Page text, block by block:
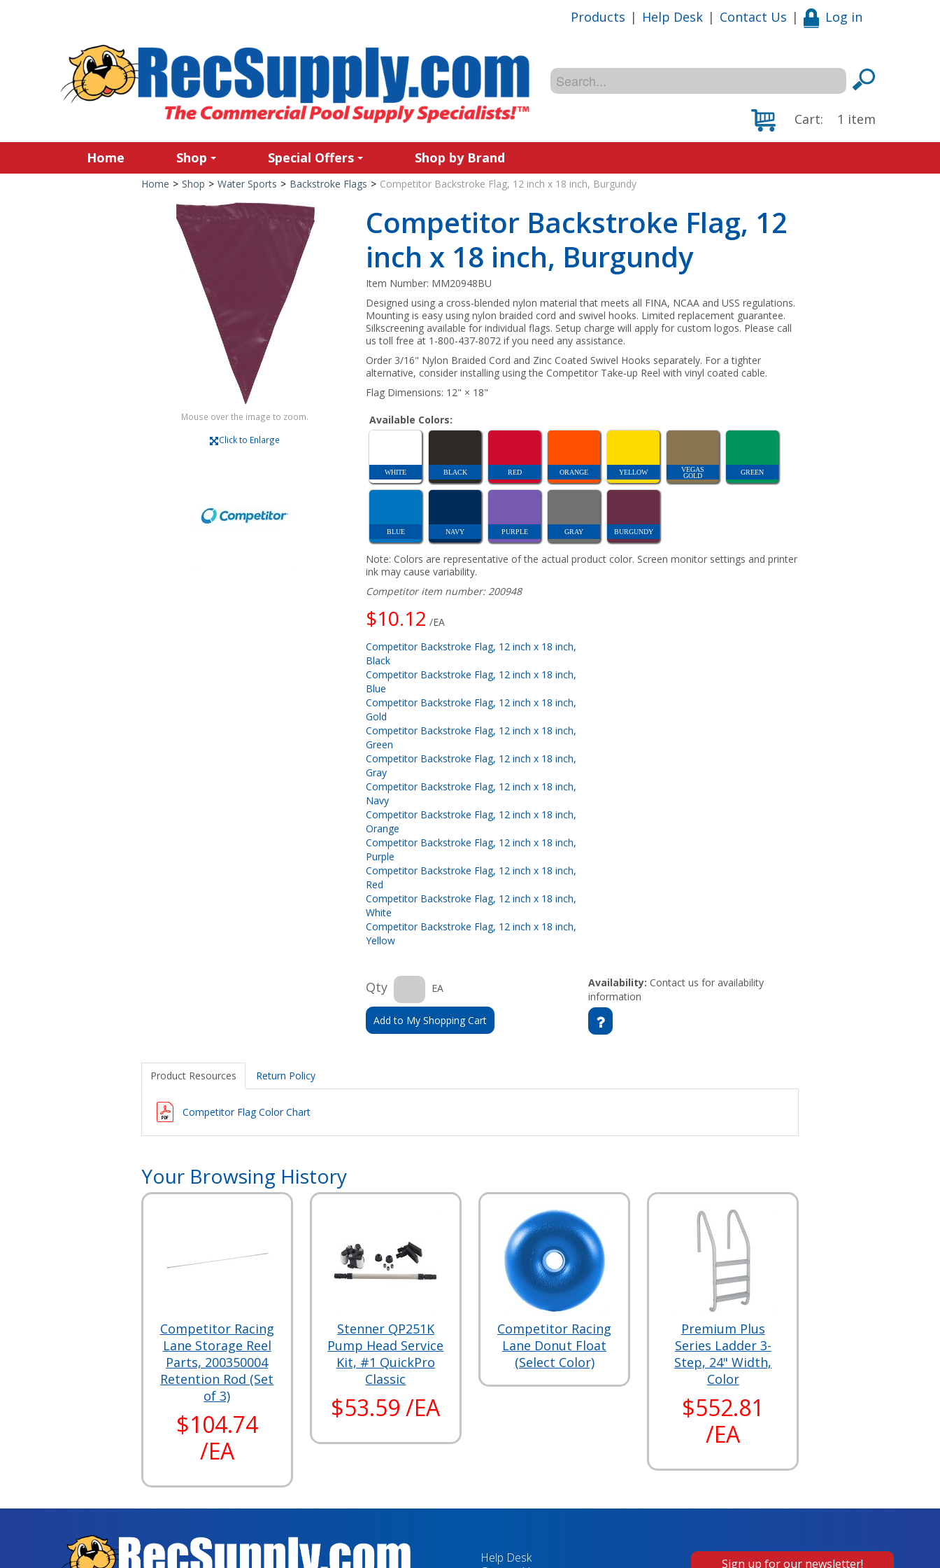
Products | Help Desk | Contact Us | Log in
Cart: 1 item
Home Shop Special Offers Shop by Brand
Home > Shop > Water Sports > Backstroke Flags > Competitor Backstroke Flag, 12 inch x 18 inch, Burgundy
Mouse over the image to zoom.
Click to Enlarge
Competitor Backstroke Flag, 12
inch x 18 inch, Burgundy
Item Number: MM20948BU
Designed using a cross-blended nylon material that meets all FINA, NCAA and USS regulations.
Mounting is easy using nylon braided cord and swivel hooks. Limited replacement guarantee.
Silkscreening available for individual flags. Setup charge will apply for custom logos. Please call
us toll free at 1-800-437-8072 if you need any assistance.
Order 3/16" Nylon Braided Cord and Zinc Coated Swivel Hooks separately. For a tighter
alternative, consider installing using the Competitor Take-up Reel with vinyl coated cable.
Flag Dimensions: 12" × 18"
Available Colors:
WHITE BLACK RED ORANGE YELLOW
VEGAS
GOLD
GREEN
BLUE NAVY PURPLE GRAY BURGUNDY
Note: Colors are representative of the actual product color. Screen monitor settings and printer
ink may cause variability.
Competitor item number: 200948
$10.12 /EA
Competitor Backstroke Flag, 12 inch x 18 inch,
Black
Competitor Backstroke Flag, 12 inch x 18 inch,
Blue
Competitor Backstroke Flag, 12 inch x 18 inch,
Gold
Competitor Backstroke Flag, 12 inch x 18 inch,
Green
Competitor Backstroke Flag, 12 inch x 18 inch,
Gray
Competitor Backstroke Flag, 12 inch x 18 inch,
Navy
Competitor Backstroke Flag, 12 inch x 18 inch,
Orange
Competitor Backstroke Flag, 12 inch x 18 inch,
Purple
Competitor Backstroke Flag, 12 inch x 18 inch,
Red
Competitor Backstroke Flag, 12 inch x 18 inch,
White
Competitor Backstroke Flag, 12 inch x 18 inch,
Yellow
Qty EA
Add to My Shopping Cart
Availability: Contact us for availability
information
Product Resources Return Policy
Competitor Flag Color Chart
Your Browsing History
Competitor Racing
Lane Storage Reel
Parts, 200350004
Retention Rod (Set
of 3)
$104.74
/EA
Stenner QP251K
Pump Head Service
Kit, #1 QuickPro
Classic
$53.59 /EA
Competitor Racing
Lane Donut Float
(Select Color)
Premium Plus
Series Ladder 3-
Step, 24" Width,
Color
$552.81
/EA
Help Desk
Sign up for our newsletter!